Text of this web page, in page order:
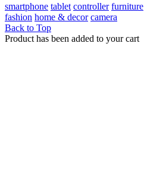
smartphone tablet controller furniture
fashion home & decor camera
Back to Top
Product has been added to your cart